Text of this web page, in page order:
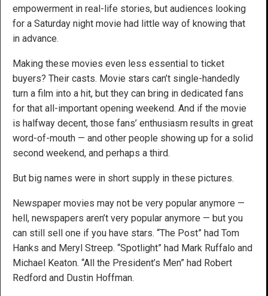
empowerment in real-life stories, but audiences looking
for a Saturday night movie had little way of knowing that
in advance.
Making these movies even less essential to ticket
buyers? Their casts. Movie stars can’t single-handedly
turn a film into a hit, but they can bring in dedicated fans
for that all-important opening weekend. And if the movie
is halfway decent, those fans’ enthusiasm results in great
word-of-mouth — and other people showing up for a solid
second weekend, and perhaps a third.
But big names were in short supply in these pictures.
Newspaper movies may not be very popular anymore —
hell, newspapers aren’t very popular anymore — but you
can still sell one if you have stars. “The Post” had Tom
Hanks and Meryl Streep. “Spotlight” had Mark Ruffalo and
Michael Keaton. “All the President’s Men” had Robert
Redford and Dustin Hoffman.